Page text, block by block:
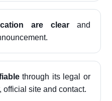
are clearand
through its legal or
official site and contact.